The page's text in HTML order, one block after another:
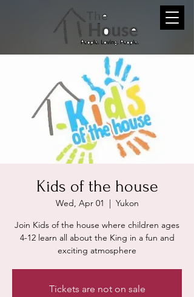
Kids of the house
Wed, Apr 01
  |
Yukon
Join Kids of the house where children ages
4-12 learn all about the King in a fun and
exciting atmosphere
Tickets are not on sale